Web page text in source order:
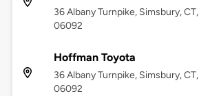
36 Albany Turnpike, Simsbury, CT,
06092
Hoffman Toyota
36 Albany Turnpike, Simsbury, CT,
06092